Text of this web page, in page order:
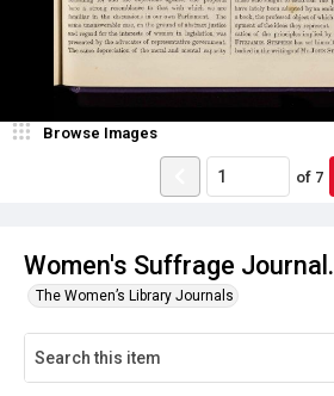
Women's Suffrage
The Women’s Library Journals
Browse Images
of 7